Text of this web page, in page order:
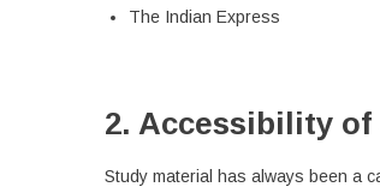
The Indian Express
2. Accessibility
Study material has always been a